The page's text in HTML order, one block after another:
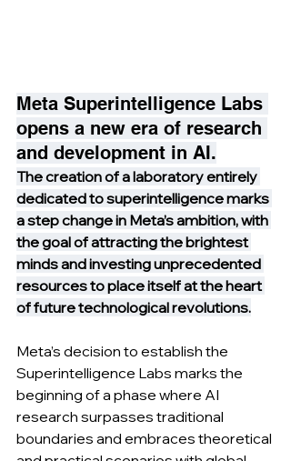
Meta Superintelligence Labs
opens a new era of research
and development in AI.
The creation of a laboratory entirely
dedicated to superintelligence marks
a step change in Meta’s ambition, with
the goal of attracting the brightest
minds and investing unprecedented
resources to place itself at the heart
of future technological revolutions.
Meta’s decision to establish the
Superintelligence Labs marks the
beginning of a phase where AI
research surpasses traditional
boundaries and embraces theoretical